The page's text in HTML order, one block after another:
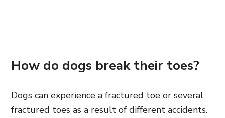
How do dogs break their toes?
Dogs can experience a fractured toe or several
fractured toes as a result of different accidents.